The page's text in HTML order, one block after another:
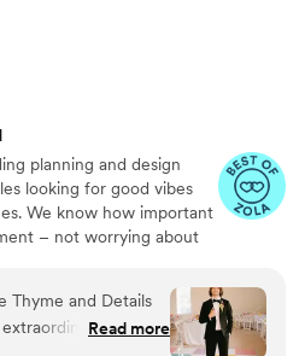
clips she had
which was
planning and design
looking for good vibes
We know how important
– not worrying about
focus on your VIPs and
based in Ohio but available
create something
Thyme and Details
From
Read more